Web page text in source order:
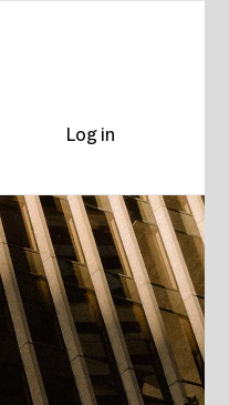
Log in